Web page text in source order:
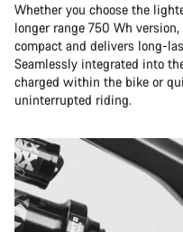
Whether you choose the
longer range 750 Wh
compact and delivers long-
Seamlessly integrated into
charged within the bike or
uninterrupted riding.